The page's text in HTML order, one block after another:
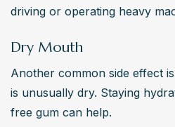
driving or operating heavy
Dry Mouth
Another common side effect
is unusually dry. Staying
free gum can help.